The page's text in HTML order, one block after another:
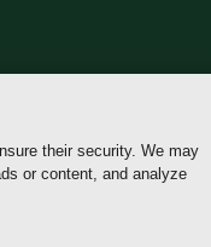
Cookie policy Cookie
information
their security. We may
or content, and analyze